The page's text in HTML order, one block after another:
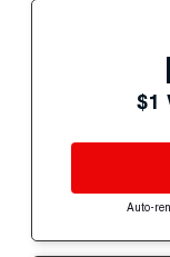
$1
Auto-